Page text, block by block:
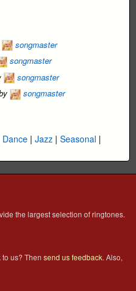
songmaster
songmaster
songmaster
songmaster
Dance | Jazz | Seasonal |
the largest selection of ringtones.
us? Then send us feedback. Also,